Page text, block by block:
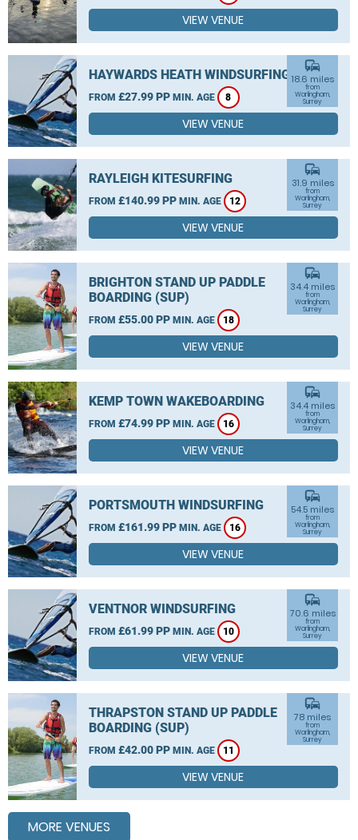
VIEW VENUE
HAYWARDS HEATH WINDSURFING
FROM £27.99 PP MIN. AGE 8
commute
18.6 miles
from
Warlingham,
Surrey
VIEW VENUE
RAYLEIGH KITESURFING
FROM £140.99 PP MIN. AGE 12
commute
31.9 miles
from
Warlingham,
Surrey
VIEW VENUE
BRIGHTON STAND UP PADDLE
BOARDING (SUP)
FROM £55.00 PP MIN. AGE 18
commute
34.4 miles
from
Warlingham,
Surrey
VIEW VENUE
KEMP TOWN WAKEBOARDING
FROM £74.99 PP MIN. AGE 16
commute
34.4 miles
from
Warlingham,
Surrey
VIEW VENUE
PORTSMOUTH WINDSURFING
FROM £161.99 PP MIN. AGE 16
commute
54.5 miles
from
Warlingham,
Surrey
VIEW VENUE
VENTNOR WINDSURFING
FROM £61.99 PP MIN. AGE 10
commute
70.6 miles
from
Warlingham,
Surrey
VIEW VENUE
THRAPSTON STAND UP PADDLE
BOARDING (SUP)
FROM £42.00 PP MIN. AGE 11
commute
78 miles
from
Warlingham,
Surrey
VIEW VENUE
MORE VENUES